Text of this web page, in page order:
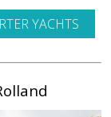
YACHTS